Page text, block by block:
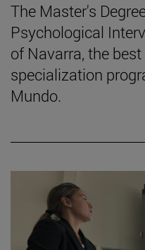
The Master's
Psychological
of Navarra, the
specialization
Mundo.